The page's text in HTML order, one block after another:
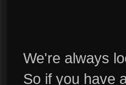
We're always
So if you have